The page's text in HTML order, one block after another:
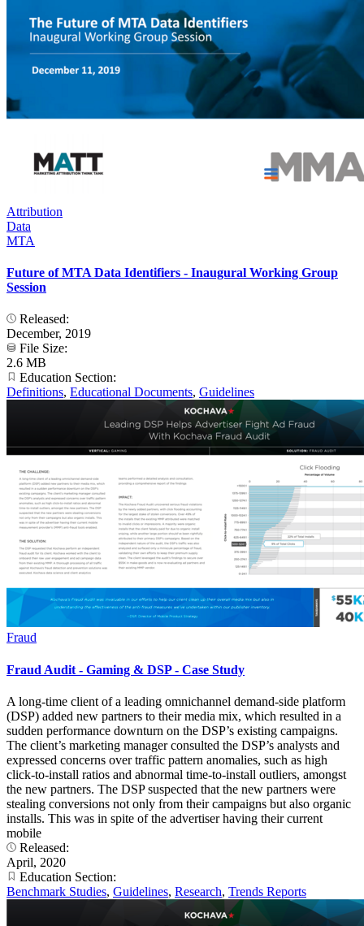
Attribution
Data
MTA
Future of MTA Data Identifiers - Inaugural Working Group
Session
Released:
December, 2019
File Size:
2.6 MB
Education Section:
Definitions, Educational Documents, Guidelines
Fraud
Fraud Audit - Gaming & DSP - Case Study
A long-time client of a leading omnichannel demand-side platform
(DSP) added new partners to their media mix, which resulted in a
sudden performance downturn on the DSP’s existing campaigns.
The client’s marketing manager consulted the DSP’s analysts and
expressed concerns over traffic pattern anomalies, such as high
click-to-install ratios and abnormal time-to-install outliers, amongst
the new partners. The DSP suspected that the new partners were
stealing conversions not only from their campaigns but also organic
installs. This was in spite of the advertiser having their current
mobile
Released:
April, 2020
Education Section:
Benchmark Studies, Guidelines, Research, Trends Reports